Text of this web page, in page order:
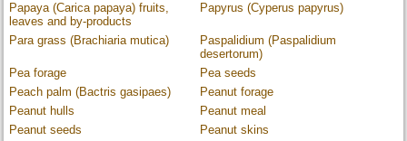
Papaya (Carica papaya) fruits,
leaves and by-products
Papyrus (Cyperus papyrus)
Para grass (Brachiaria mutica)
Paspalidium (Paspalidium
desertorum)
Pea forage
Pea seeds
Peach palm (Bactris gasipaes)
Peanut forage
Peanut hulls
Peanut meal
Peanut seeds
Peanut skins